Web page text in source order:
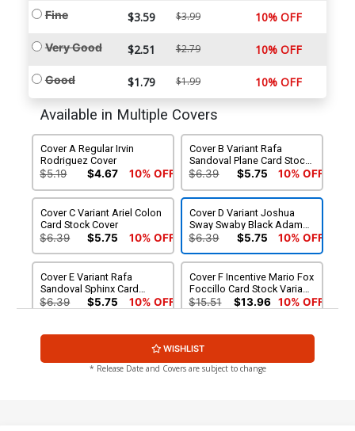
Fine $3.59 $3.99 10% OFF
Very Good $2.51 $2.79 10% OFF
Good $1.79 $1.99 10% OFF
Available in Multiple Covers
Cover A Regular Irvin
Rodriguez Cover
$5.19 $4.67 10% OFF
Cover B Variant Rafa
Sandoval Plane Card Stock
Cover
$6.39 $5.75 10% OFF
Cover C Variant Ariel Colon
Card Stock Cover
$6.39 $5.75 10% OFF
Cover D Variant Joshua
Sway Swaby Black Adam
Movie Card Stock Cover
$6.39 $5.75 10% OFF
Cover E Variant Rafa
Sandoval Sphinx Card
Stock Cover
$6.39 $5.75 10% OFF
Cover F Incentive Mario Fox
Foccillo Card Stock Variant
Cover
$15.51 $13.96 10% OFF
Cover G Incentive Rafa
Sandoval Sphinx Foil Card
Stock Variant Cover
$90.00
WISHLIST
* Release Date and Covers are subject to change